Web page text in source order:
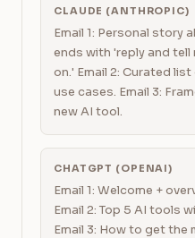
CLAUDE (ANTHROPIC)
Email 1: Personal story
ends with 'reply and tell
on.' Email 2: Curated
use cases. Email 3:
new AI tool.
CHATGPT (OPENAI)
Email 1: Welcome +
Email 2: Top 5 AI tools
Email 3: How to get the